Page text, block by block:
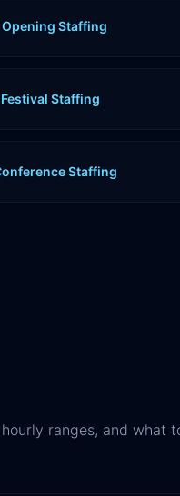
Staffing
Staffing
Staffing
ranges, and what